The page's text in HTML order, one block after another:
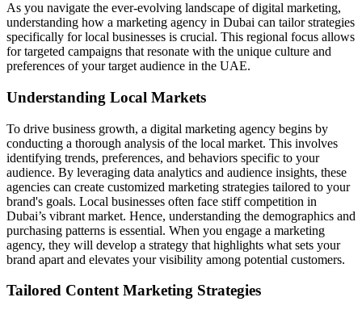
As you navigate the ever-evolving landscape of digital marketing,
understanding how a marketing agency in Dubai can tailor strategies
specifically for local businesses is crucial. This regional focus allows
for targeted campaigns that resonate with the unique culture and
preferences of your target audience in the UAE.
Understanding Local Markets
To drive business growth, a digital marketing agency begins by
conducting a thorough analysis of the local market. This involves
identifying trends, preferences, and behaviors specific to your
audience. By leveraging data analytics and audience insights, these
agencies can create customized marketing strategies tailored to your
brand's goals. Local businesses often face stiff competition in
Dubai’s vibrant market. Hence, understanding the demographics and
purchasing patterns is essential. When you engage a marketing
agency, they will develop a strategy that highlights what sets your
brand apart and elevates your visibility among potential customers.
Tailored Content Marketing Strategies